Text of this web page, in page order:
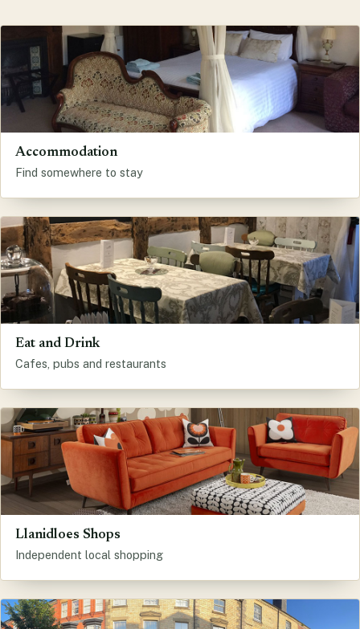
Accommodation
Find somewhere to stay
Eat and Drink
Cafes, pubs and restaurants
Llanidloes Shops
Independent local shopping